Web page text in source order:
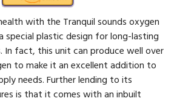
with the Tranquil sounds oxygen
plastic design for long-lasting
In fact, this unit can produce well over
to make it an excellent addition to
needs. Further lending to its
is that it comes with an inbuilt